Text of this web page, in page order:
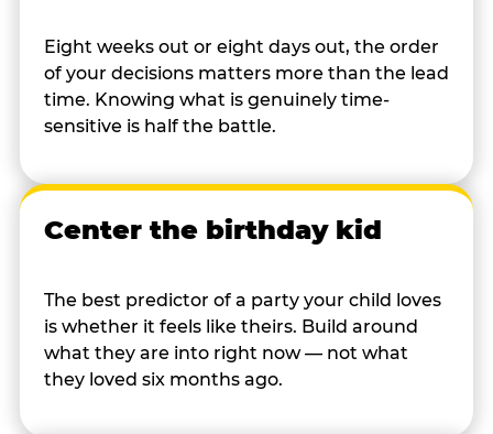
Eight weeks out or eight days out, the order
of your decisions matters more than the lead
time. Knowing what is genuinely time-
sensitive is half the battle.
Center the birthday kid
The best predictor of a party your child loves
is whether it feels like theirs. Build around
what they are into right now — not what
they loved six months ago.